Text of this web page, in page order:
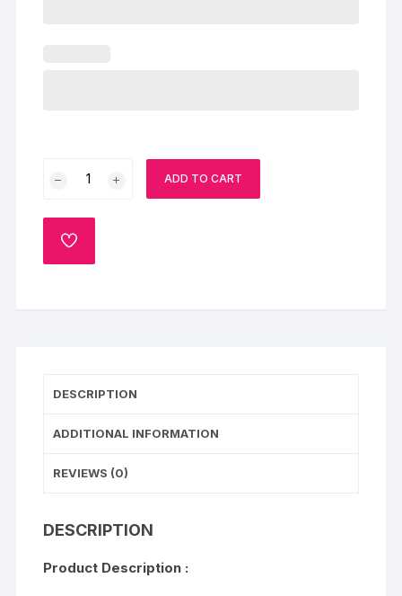
Wedding
quantity
ADD TO CART
ADD
DESCRIPTION
ADDITIONAL INFORMATION
REVIEWS (0)
DESCRIPTION
Product Description :